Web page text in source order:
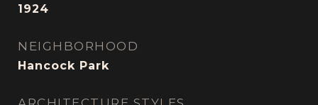
1924
NEIGHBORHOOD
Hancock Park